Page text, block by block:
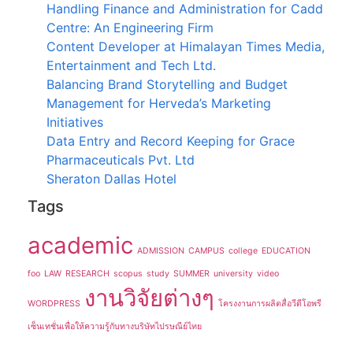
Handling Finance and Administration for Cadd
Centre: An Engineering Firm
Content Developer at Himalayan Times Media,
Entertainment and Tech Ltd.
Balancing Brand Storytelling and Budget
Management for Herveda’s Marketing
Initiatives
Data Entry and Record Keeping for Grace
Pharmaceuticals Pvt. Ltd
Sheraton Dallas Hotel
Tags
academic ADMISSION CAMPUS college EDUCATION
foo LAW RESEARCH scopus study SUMMER university video
WORDPRESS งานวิจัยต่างๆ โครงงานการผลิตสื่อวีดีโอพรี
เซ็นเทชั่นเพื่อให้ความรู้กับทางบริษัทไปรษณีย์ไทย